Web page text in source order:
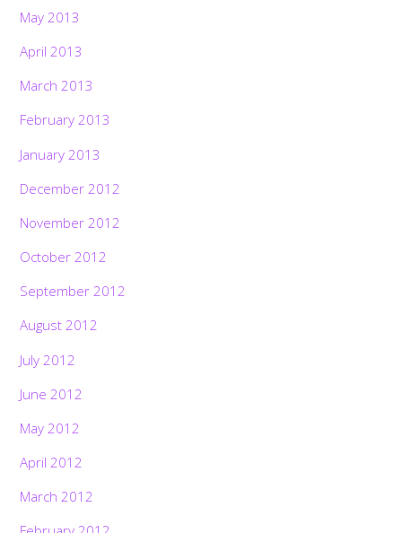
May 2013
April 2013
March 2013
February 2013
January 2013
December 2012
November 2012
October 2012
September 2012
August 2012
July 2012
June 2012
May 2012
April 2012
March 2012